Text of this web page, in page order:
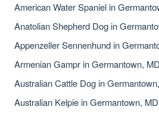
American Water Spaniel in
Anatolian Shepherd Dog in
Appenzeller Sennenhund in
Armenian Gampr in Germantown, MD
Australian Cattle Dog in
Australian Kelpie in Germantown, MD